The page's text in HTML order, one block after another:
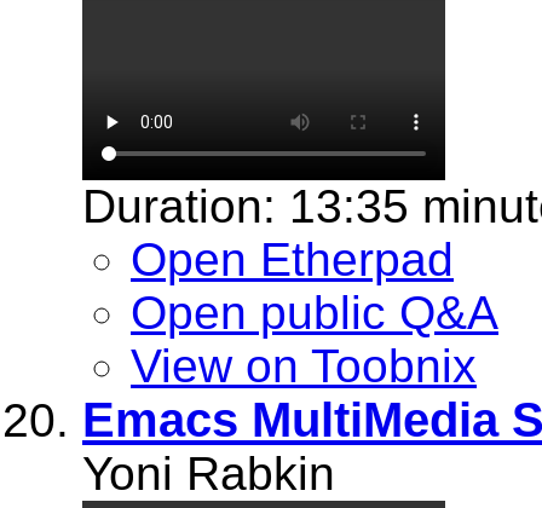
Duration: 13:35
Open Etherpad
Open public Q&A
View on Toobnix
Emacs MultiMedia
Yoni Rabkin